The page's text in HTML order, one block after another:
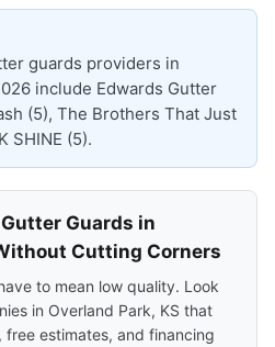
guards providers in
include Edwards Gutter
(5), The Brothers That Just
SHINE (5).
Guards in
Cutting Corners
to mean low quality. Look
in Overland Park, KS that
estimates, and financing